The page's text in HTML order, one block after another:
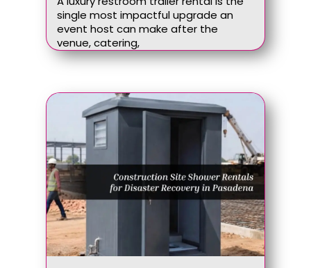
single most impactful upgrade an
event host can make after the
venue, catering,